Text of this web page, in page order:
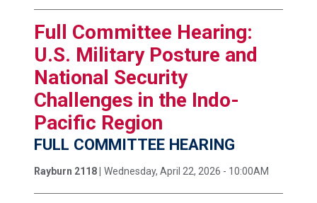
Full Committee Hearing:
U.S. Military Posture and
National Security
Challenges in the Indo-
Pacific Region
FULL COMMITTEE HEARING
Rayburn 2118 | Wednesday, April 22, 2026 - 10:00AM